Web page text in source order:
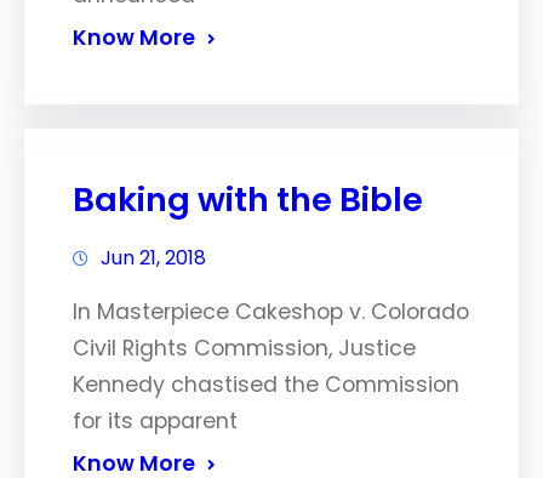
Know More
Baking with the Bible
Jun 21, 2018
In Masterpiece Cakeshop v. Colorado
Civil Rights Commission, Justice
Kennedy chastised the Commission
for its apparent
Know More